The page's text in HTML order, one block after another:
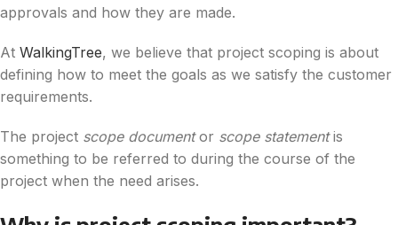
approvals and how they are made.
At WalkingTree, we believe that project scoping is about
defining how to meet the goals as we satisfy the customer
requirements.
The project scope documentor scope statementis
something to be referred to during the course of the
project when the need arises.